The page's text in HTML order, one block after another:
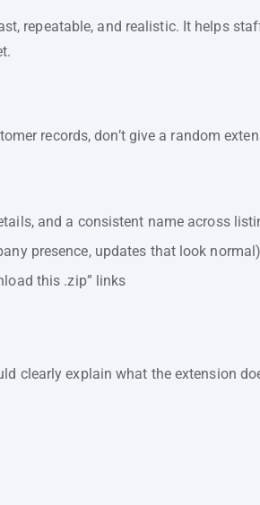
repeatable, and realistic. It helps
records, don’t give a random
and a consistent name across
presence, updates that look normal)
this .zip” links
clearly explain what the extension